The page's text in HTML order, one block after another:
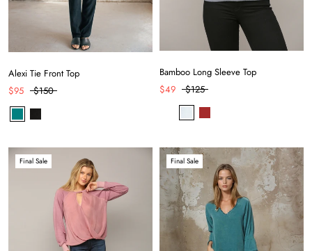
Alexi Tie Front Top
$95
$150
Bamboo Long Sleeve Top
$49
$125
Final Sale Final Sale